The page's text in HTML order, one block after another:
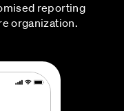
reporting
organization.